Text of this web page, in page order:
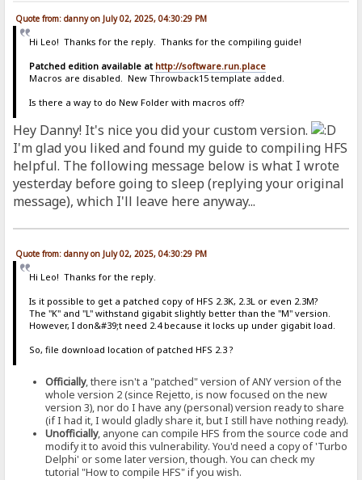
Quote from: danny on July 02, 2025, 04:30:29 PM
Hi Leo! Thanks for the reply. Thanks for the compiling guide!
Patched edition available at http://software.run.place
Macros are disabled. New Throwback15 template added.
Is there a way to do New Folder with macros off?
Hey Danny! It's nice you did your custom version.
I'm glad you liked and found my guide to compiling HFS
helpful. The following message below is what I wrote
yesterday before going to sleep (replying your original
message), which I'll leave here anyway...
Quote from: danny on July 02, 2025, 04:30:29 PM
Hi Leo! Thanks for the reply.
Is it possible to get a patched copy of HFS 2.3K, 2.3L or even 2.3M?
The "K" and "L" withstand gigabit slightly better than the "M" version.
However, I don&#39;t need 2.4 because it locks up under gigabit load.
So, file download location of patched HFS 2.3 ?
Officially, there isn't a "patched" version of ANY version of the
whole version 2 (since Rejetto, is now focused on the new
version 3), nor do I have any (personal) version ready to share
(if I had it, I would gladly share it, but I still have nothing ready).
Unofficially, anyone can compile HFS from the source code and
modify it to avoid this vulnerability. You'd need a copy of 'Turbo
Delphi' or some later version, though. You can check my
tutorial "How to compile HFS" if you wish.